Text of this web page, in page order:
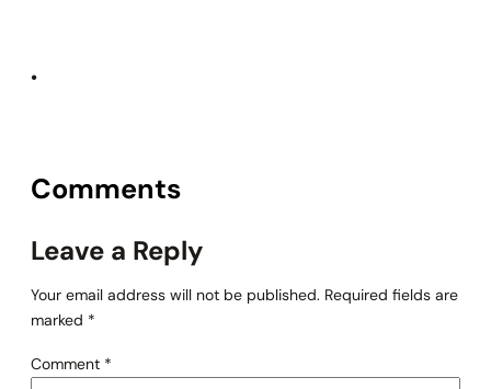
•
Comments
Leave a Reply
Your email address will not be published. Required fields are
marked *
Comment *